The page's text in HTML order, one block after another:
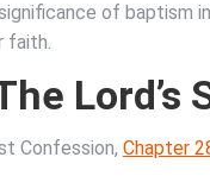
of baptism
faith.
Lord’s
Confession, Chapter